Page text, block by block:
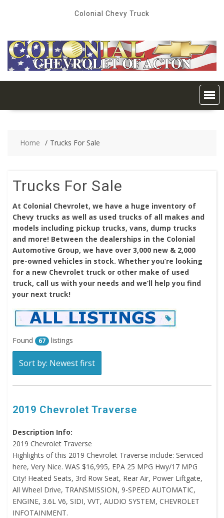
Colonial Chevy Truck
Home Trucks For Sale
Trucks For Sale
At Colonial Chevrolet, we have a huge inventory of
Chevy trucks as well as used trucks of all makes and
models including pickup trucks, vans, dump trucks
and more! Between the dealerships in the Colonial
Automotive Group, we have over 3,000 new & 2,000
pre-owned vehicles in stock. Whether you’re looking
for a new Chevrolet truck or other make of used
truck, call us with your needs and we’ll help you find
your next truck!
Found 67 listings
Sort by: Newest first
2019 Chevrolet Traverse
Description Info:
2019 Chevrolet Traverse
Highlights of this 2019 Chevrolet Traverse include: Serviced
here, Very Nice. WAS $16,995, EPA 25 MPG Hwy/17 MPG
City! Heated Seats, 3rd Row Seat, Rear Air, Power Liftgate,
All Wheel Drive, TRANSMISSION, 9-SPEED AUTOMATIC,
ENGINE, 3.6L V6, SIDI, VVT, AUDIO SYSTEM, CHEVROLET
INFOTAINMENT.